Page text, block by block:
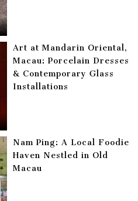
Art at Mandarin Oriental,
Macau: Porcelain Dresses
& Contemporary Glass
Installations
Nam Ping: A Local Foodie
Haven Nestled in Old
Macau